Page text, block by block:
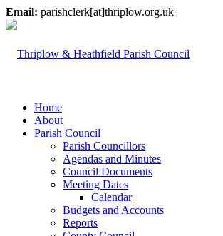
Email: parishclerk[at]thriplow.org.uk
Home
About
Parish Council
Parish Councillors
Agendas and Minutes
Council Documents
Meeting Dates
Calendar
Budgets and Accounts
Reports